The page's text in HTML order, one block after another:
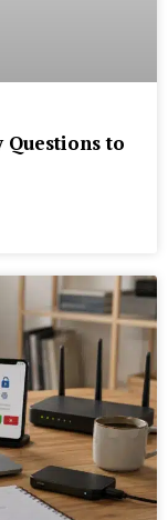
Questions to